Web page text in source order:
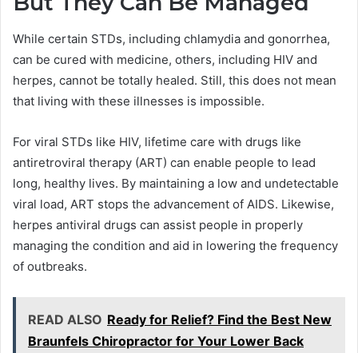
While certain STDs, including chlamydia and gonorrhea,
can be cured with medicine, others, including HIV and
herpes, cannot be totally healed. Still, this does not mean
that living with these illnesses is impossible.
For viral STDs like HIV, lifetime care with drugs like
antiretroviral therapy (ART) can enable people to lead
long, healthy lives. By maintaining a low and undetectable
viral load, ART stops the advancement of AIDS. Likewise,
herpes antiviral drugs can assist people in properly
managing the condition and aid in lowering the frequency
of outbreaks.
READ ALSO Ready for Relief? Find the Best New
Braunfels Chiropractor for Your Lower Back